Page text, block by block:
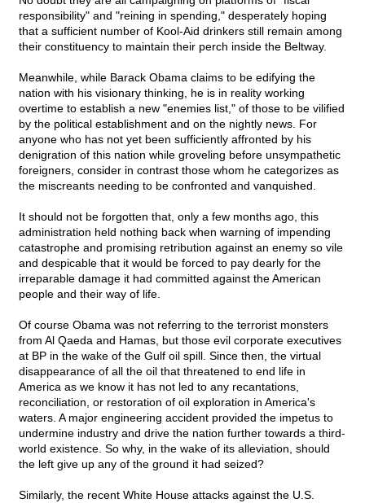
responsibility" and "reining in spending," desperately hoping
that a sufficient number of Kool-Aid drinkers still remain among
their constituency to maintain their perch inside the Beltway.
Meanwhile, while Barack Obama claims to be edifying the
nation with his visionary thinking, he is in reality working
overtime to establish a new "enemies list," of those to be vilified
by the political establishment and on the nightly news. For
anyone who has not yet been sufficiently affronted by his
denigration of this nation while groveling before unsympathetic
foreigners, consider in contrast those whom he categorizes as
the miscreants needing to be confronted and vanquished.
It should not be forgotten that, only a few months ago, this
administration held nothing back when warning of impending
catastrophe and promising retribution against an enemy so vile
and despicable that it would be forced to pay dearly for the
irreparable damage it had committed against the American
people and their way of life.
Of course Obama was not referring to the terrorist monsters
from Al Qaeda and Hamas, but those evil corporate executives
at BP in the wake of the Gulf oil spill. Since then, the virtual
disappearance of all the oil that threatened to end life in
America as we know it has not led to any recantations,
reconciliation, or restoration of oil exploration in America's
waters. A major engineering accident provided the impetus to
undermine industry and drive the nation further towards a third-
world existence. So why, in the wake of its alleviation, should
the left give up any of the ground it had seized?
Similarly, the recent White House attacks against the U.S.